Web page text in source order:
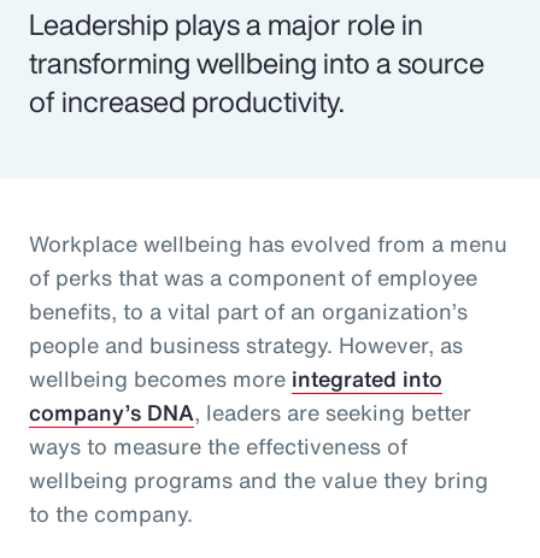
Leadership plays a major role in
transforming wellbeing into a source
of increased productivity.
Workplace wellbeing has evolved from a menu
of perks that was a component of employee
benefits, to a vital part of an organization’s
people and business strategy. However, as
wellbeing becomes more integrated into
company’s DNA, leaders are seeking better
ways to measure the effectiveness of
wellbeing programs and the value they bring
to the company.